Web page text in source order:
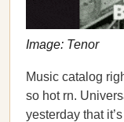
Image: Tenor
Music catalog
so hot rn.
yesterday that